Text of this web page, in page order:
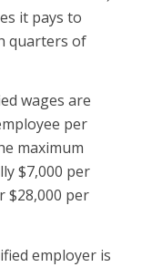
it pays to
quarters of
wages are
per
maximum
$7,000 per
$28,000 per
employer is